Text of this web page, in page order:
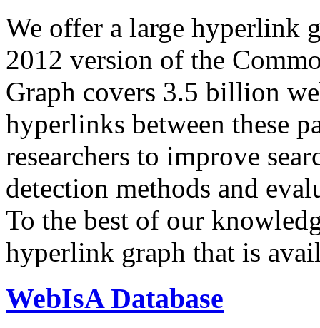
We offer a large hyperlink
2012 version of the
Graph covers 3.5 billion
hyperlinks between these
researchers to improve
detection methods and
To the best of our
hyperlink graph that is
WebIsA Database